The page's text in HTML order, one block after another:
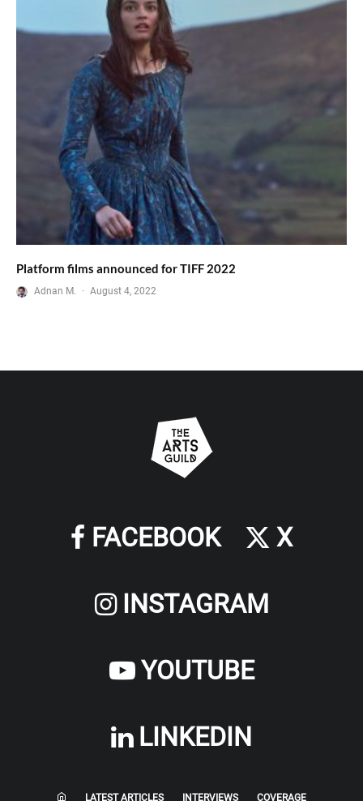
Platform films announced for TIFF 2022
Adnan M. · August 4, 2022
FACEBOOK X
INSTAGRAM
YOUTUBE
LINKEDIN
LATEST ARTICLES INTERVIEWS COVERAGE